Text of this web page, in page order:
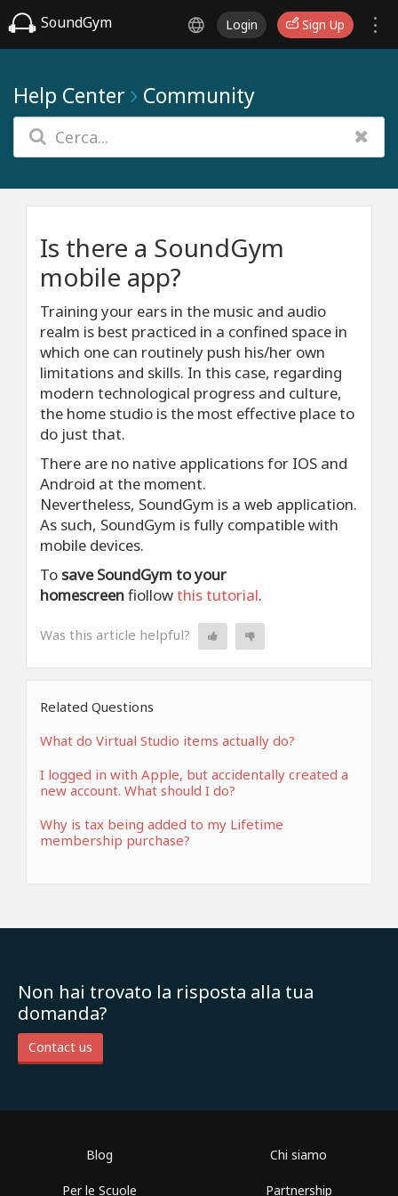
SoundGym Login Sign Up
Help Center Community
Is there a SoundGym
mobile app?
Training your ears in the music and audio
realm is best practiced in a confined space in
which one can routinely push his/her own
limitations and skills. In this case, regarding
modern technological progress and culture,
the home studio is the most effective place to
do just that.
There are no native applications for IOS and
Android at the moment.
Nevertheless, SoundGym is a web application.
As such, SoundGym is fully compatible with
mobile devices.
To save SoundGym to your
homescreenfiollowthis tutorial.
Was this article helpful?
Related Questions
What do Virtual Studio items actually do?
I logged in with Apple, but accidentally created a
new account. What should I do?
Why is tax being added to my Lifetime
membership purchase?
Non hai trovato la risposta alla tua
domanda?
Contact us
Blog
Per le Scuole
Chi siamo
Partnership